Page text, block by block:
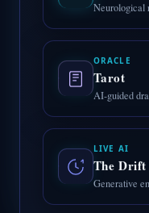
Neurological
ORACLE
Tarot
AI-guided
LIVE AI
The Drift
Generative